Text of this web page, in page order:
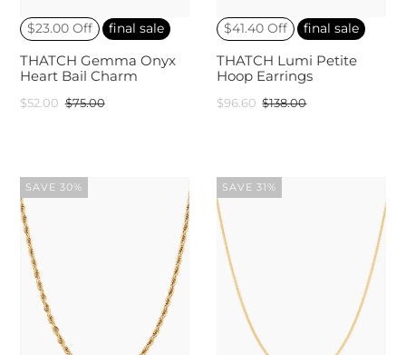
$23.00 Off
final sale
THATCH Gemma Onyx
Heart Bail Charm
$52.00 $75.00
$41.40 Off
final sale
THATCH Lumi Petite
Hoop Earrings
$96.60 $138.00
SAVE 30% SAVE 31%